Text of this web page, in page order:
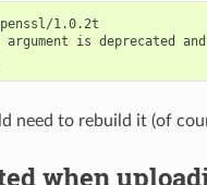
1.0.2t
argument is deprecated and
need to rebuild it (of
when